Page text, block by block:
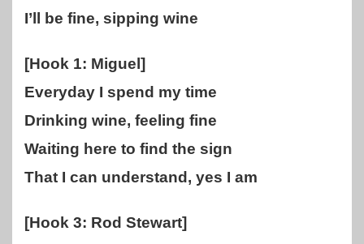
I’ll be fine, sipping wine
[Hook 1: Miguel]
Everyday I spend my time
Drinking wine, feeling fine
Waiting here to find the sign
That I can understand, yes I am
[Hook 3: Rod Stewart]